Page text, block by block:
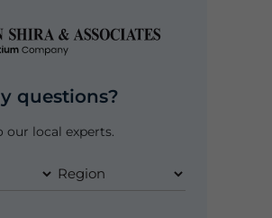
questions?
our local experts.